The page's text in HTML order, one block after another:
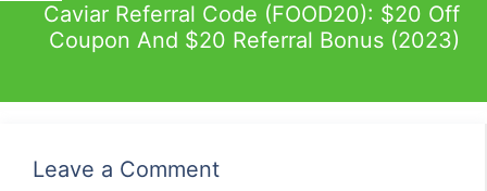
Caviar Referral Code (FOOD20): $20 Off
Coupon And $20 Referral Bonus (2023)
Leave a Comment